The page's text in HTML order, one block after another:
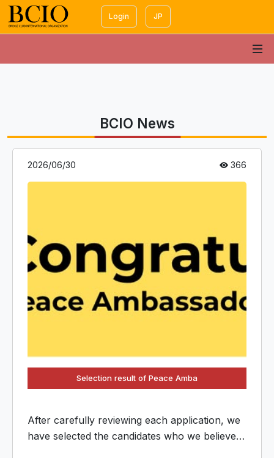
Login JP
BCIO News
2026/06/30 366
Selection result of Peace Amba
After carefully reviewing each application, we
have selected the candidates who we believe